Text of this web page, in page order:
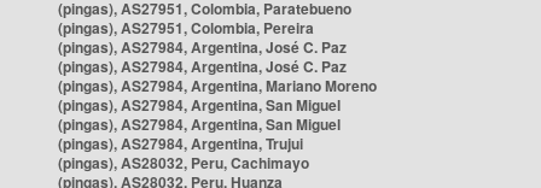
(pingas), AS27951, Colombia, Paratebueno
(pingas), AS27951, Colombia, Pereira
(pingas), AS27984, Argentina, José C. Paz
(pingas), AS27984, Argentina, José C. Paz
(pingas), AS27984, Argentina, Mariano Moreno
(pingas), AS27984, Argentina, San Miguel
(pingas), AS27984, Argentina, San Miguel
(pingas), AS27984, Argentina, Trujui
(pingas), AS28032, Peru, Cachimayo
(pingas), AS28032, Peru, Huanza